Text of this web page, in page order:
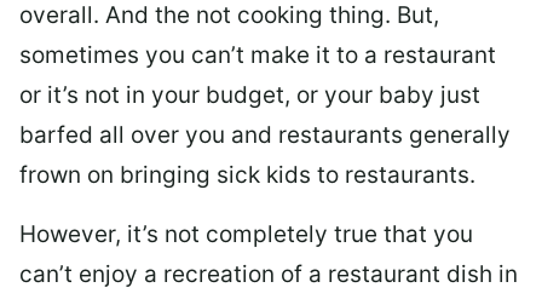
overall. And the not cooking thing. But,
sometimes you can’t make it to a restaurant
or it’s not in your budget, or your baby just
barfed all over you and restaurants generally
frown on bringing sick kids to restaurants.
However, it’s not completely true that you
can’t enjoy a recreation of a restaurant dish in